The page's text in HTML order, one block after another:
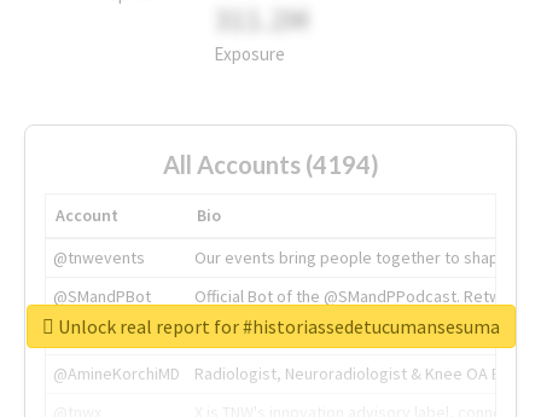
311.2M
Exposure
All Accounts (4194)
Account
Bio
@tnwevents
Our events bring people together to shape the
@SMandPBot
Official Bot of the @SMandPPodcast.
@thenextweb
The heart of tech.
@AmineKorchiMD
Radiologist, Neuroradiologist & Knee OA
Unlock real report for #historiassedetucumansesuma